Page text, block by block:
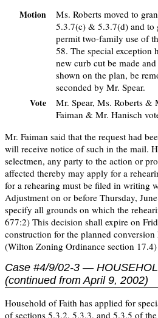
Motion
Ms. Roberts moved to
5.3.7(c) & 5.3.7(d) and to
permit two-family use of
58. The special exception
new curb cut be made
shown on the plan, be
seconded by Mr. Spear.
Vote
Mr. Spear, Ms. Roberts &
Faiman & Mr. Hanisch
Mr. Faiman said that the request had
will receive notice of such in the mail.
selectmen, any party to the action or
affected thereby may apply for a
for a rehearing must be filed in writing
Adjustment on or before Thursday,
specify all grounds on which the
677:2) This decision shall expire on
construction for the planned
(Wilton Zoning Ordinance section 17.4)
Case #4/9/02-3 —
(continued from April 9, 2002)
Household of Faith has applied for
of sections 5.3.2, 5.3.3, and 5.3.5 of